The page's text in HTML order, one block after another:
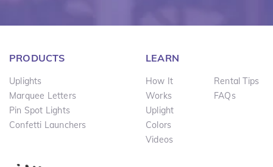
PRODUCTS
Uplights
Marquee Letters
Pin Spot Lights
Confetti Launchers
LEARN
How It
Works
Uplight
Colors
Videos
Rental Tips
FAQs